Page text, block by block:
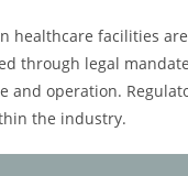
healthcare facilities
through legal
and operation.
the industry.